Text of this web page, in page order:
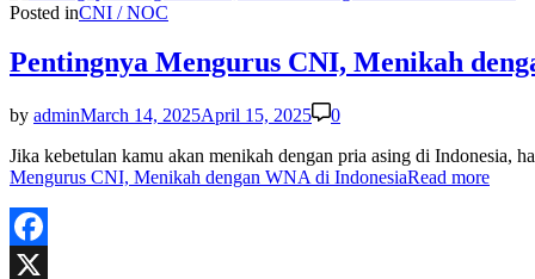
Posted inCNI / NOC
Pentingnya Mengurus CNI, Menikah
by adminMarch 14, 2025April 15, 2025
0
Jika kebetulan kamu akan menikah dengan pria asing di
Mengurus CNI, Menikah dengan WNA di IndonesiaRead more
Facebook